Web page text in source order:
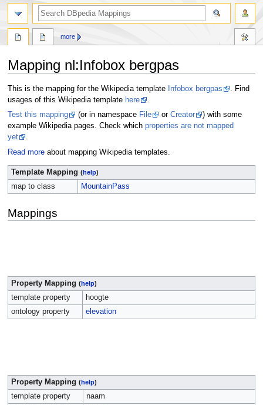
Mapping nl:Infobox bergpas
Jump
to
navigation
Jump
to
search
This is the mapping for the Wikipedia template Infobox bergpas
. Find
usages of this Wikipedia template here
.
Test this mapping
(or in namespace File or Creator
) with some
example Wikipedia pages. Check which properties are not mapped
yet
.
Read moreabout mapping Wikipedia templates.
Template Mapping (help)
map to class MountainPass
Mappings
Property Mapping (help)
template property
hoogte
ontology property
elevation
Property Mapping (help)
template property
naam
more